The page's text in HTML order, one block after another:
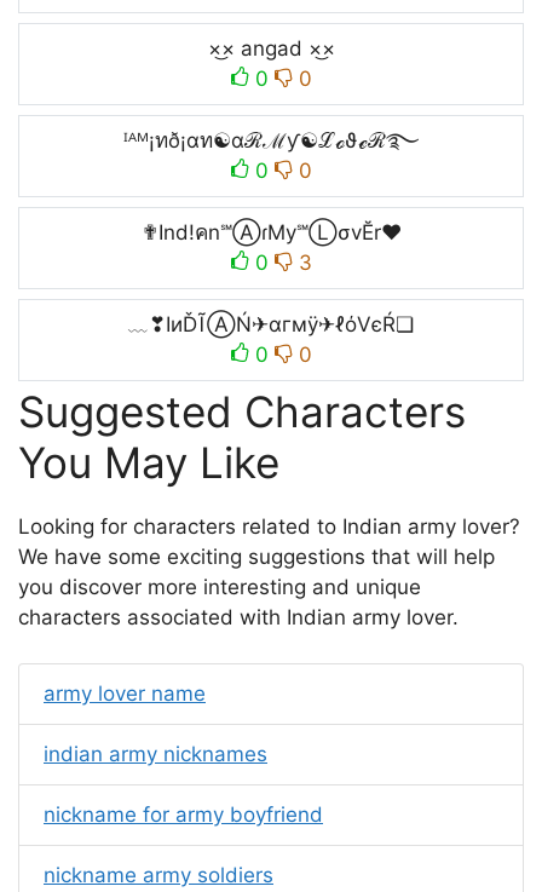
×͜× angad ×͜×ㅤ
0
0
ᴵᴬᴹ¡ทð¡αท☯αℛℳƴ☯ℒℴϑℯℛ࿐
0
0
✟Ind!คn℠ⒶɾMy℠ⓁσvĔr❤
0
3
﹏❣IиĎĨⒶŃ✈αгмÿ✈ℓόVєŔ❏
0
0
Suggested Characters
You May Like
Looking for characters related to Indian army lover?
We have some exciting suggestions that will help
you discover more interesting and unique
characters associated with Indian army lover.
army lover name
indian army nicknames
nickname for army boyfriend
nickname army soldiers